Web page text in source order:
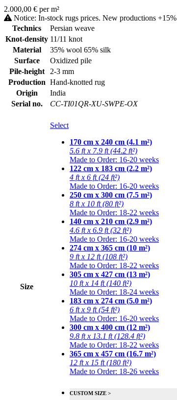
2.000,00 € per m²
Notice: In-stock rugs prices. New productions +15%
Technics
Persian weave
Knot-density 11/11 knot
Material
35% wool 65% silk
Surface
Oxidized pile
Pile-height
2-3 mm
Production Hand-knotted rug
Origin
India
Serial no.
CC-TI01QR-XU-SWPE-OX
Size
Select
170 cm x 240 cm (4.1 m²)
5.6 ft x 7.9 ft (44.2 ft²)
Made to Order: 16-20 weeks
122 cm x 183 cm (2.2 m²)
4 ft x 6 ft (24 ft²)
Made to Order: 16-20 weeks
250 cm x 300 cm (7.5 m²)
8 ft x 10 ft (80 ft²)
Made to Order: 18-22 weeks
140 cm x 210 cm (2.9 m²)
4.6 ft x 6.9 ft (32 ft²)
Made to Order: 16-20 weeks
274 cm x 365 cm (10 m²)
9 ft x 12 ft (108 ft²)
Made to Order: 18-22 weeks
305 cm x 427 cm (13 m²)
10 ft x 14 ft (140 ft²)
Made to Order: 18-24 weeks
183 cm x 274 cm (5.0 m²)
6 ft x 9 ft (54 ft²)
Made to Order: 16-20 weeks
300 cm x 400 cm (12 m²)
9.8 ft x 13.1 ft (128.4 ft²)
Made to Order: 18-22 weeks
365 cm x 457 cm (16.7 m²)
12 ft x 15 ft (180 ft²)
Made to Order: 18-26 weeks
CUSTOM SIZE >